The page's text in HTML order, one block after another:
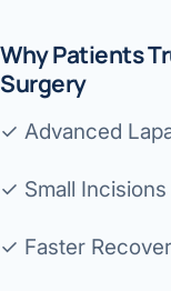
Why Patients
Surgery
✓ Advanced
✓ Small
✓ Faster